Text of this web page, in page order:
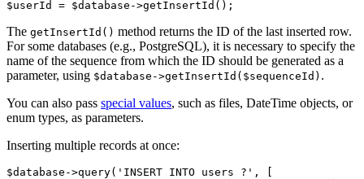
The getInsertId() method returns the ID of the last inserted row.
For some databases (e.g., PostgreSQL), it is necessary to specify the
name of the sequence from which the ID should be generated as a
parameter, using $database->getInsertId($sequenceId) .
You can also pass special values, such as files, DateTime objects, or
enum types, as parameters.
Inserting multiple records at once:
$database->query('INSERT INTO users ?', [